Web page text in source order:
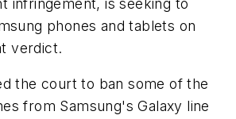
phones and tablets on
verdict.
the court to ban some of the
from Samsung's Galaxy line